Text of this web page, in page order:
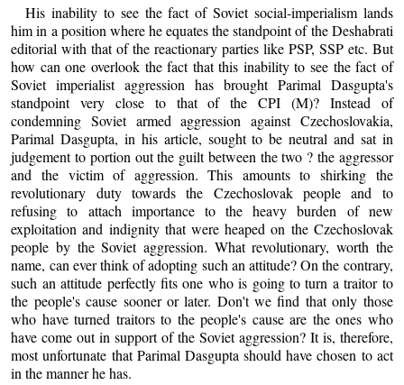
His inability to see the fact of Soviet social-imperialism lands
him in a position where he equates the standpoint of the Deshabrati
editorial with that of the reactionary parties like PSP, SSP etc. But
how can one overlook the fact that this inability to see the fact of
Soviet imperialist aggression has brought Parimal Dasgupta's
standpoint very close to that of the CPI (M)? Instead of
condemning Soviet armed aggression against Czechoslovakia,
Parimal Dasgupta, in his article, sought to be neutral and sat in
judgement to portion out the guilt between the two ? the aggressor
and the victim of aggression. This amounts to shirking the
revolutionary duty towards the Czechoslovak people and to
refusing to attach importance to the heavy burden of new
exploitation and indignity that were heaped on the Czechoslovak
people by the Soviet aggression. What revolutionary, worth the
name, can ever think of adopting such an attitude? On the contrary,
such an attitude perfectly fits one who is going to turn a traitor to
the people's cause sooner or later. Don't we find that only those
who have turned traitors to the people's cause are the ones who
have come out in support of the Soviet aggression? It is, therefore,
most unfortunate that Parimal Dasgupta should have chosen to act
in the manner he has.